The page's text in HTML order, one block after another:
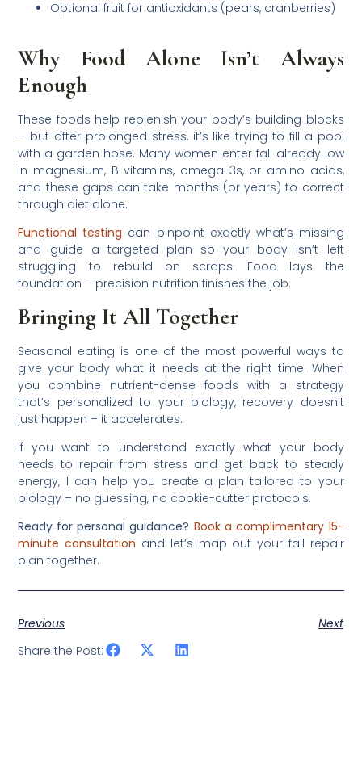
Optional fruit for antioxidants (pears, cranberries)
Why Food Alone Isn’t Always
Enough
These foods help replenish your body’s building blocks
– but after prolonged stress, it’s like trying to fill a pool
with a garden hose. Many women enter fall already low
in magnesium, B vitamins, omega-3s, or amino acids,
and these gaps can take months (or years) to correct
through diet alone.
Functional testing can pinpoint exactly what’s missing
and guide a targeted plan so your body isn’t left
struggling to rebuild on scraps. Food lays the
foundation – precision nutrition finishes the job.
Bringing It All Together
Seasonal eating is one of the most powerful ways to
give your body what it needs at the right time. When
you combine nutrient-dense foods with a strategy
that’s personalized to your biology, recovery doesn’t
just happen – it accelerates.
If you want to understand exactly what your body
needs to repair from stress and get back to steady
energy, I can help you create a plan tailored to your
biology – no guessing, no cookie-cutter protocols.
Ready for personal guidance? Book a complimentary 15-
minute consultation and let’s map out your fall repair
plan together.
Previous
Next
Share the Post: